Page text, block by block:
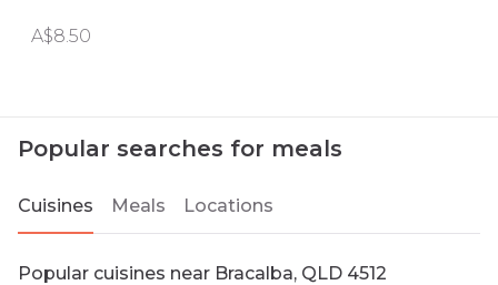
A$8.50
Popular searches for meals
Cuisines Meals Locations
Popular cuisines near Bracalba, QLD 4512